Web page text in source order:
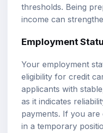
thresholds. Being
income can
Employment
Your employment
eligibility for credit
applicants with
as it indicates
payments. If you
in a temporary